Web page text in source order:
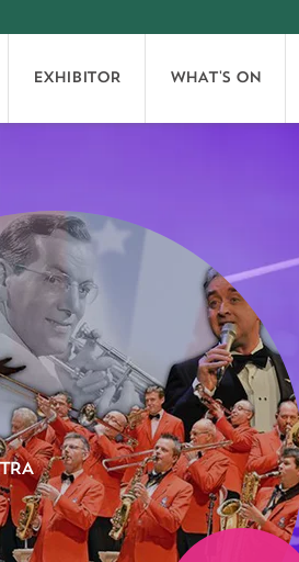
EXHIBITOR WHAT'S ON